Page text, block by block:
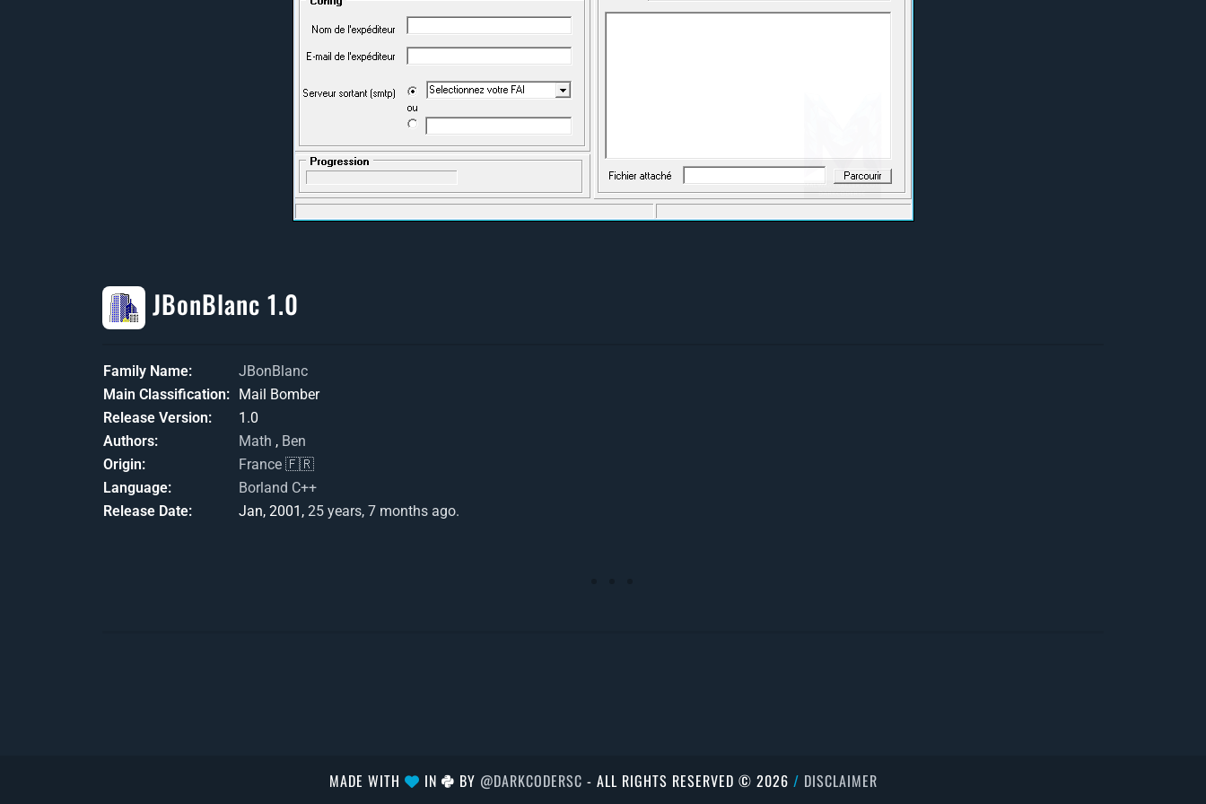
JBonBlanc 1.0
Family Name
JBonBlanc
Main Classification
Mail Bomber
Release Version
1.0
Authors
Math , Ben
Origin
France 🇫🇷
Language
Borland C++
Release Date
Jan, 2001, 25 years, 7 months ago.
MADE WITH IN BY @DARKCODERSC - ALL RIGHTS RESERVED © 2026 / DISCLAIMER